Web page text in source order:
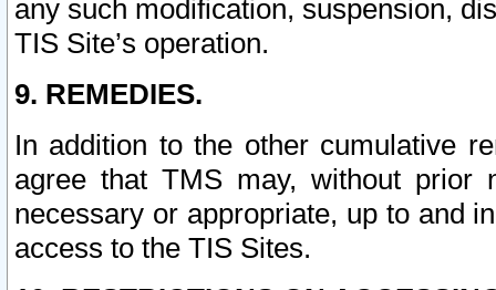
any such modification, suspension,
TIS Site’s operation.
9. REMEDIES.
In addition to the other cumulative
agree that TMS may, without prior
necessary or appropriate, up to and
access to the TIS Sites.